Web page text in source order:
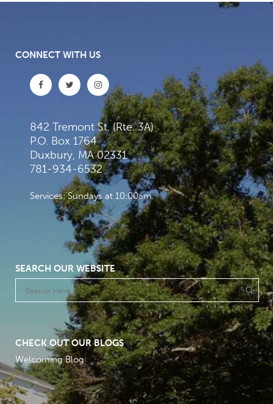
CONNECT WITH US
842 Tremont St. (Rte. 3A)
P.O. Box 1764
Duxbury, MA 02331
781-934-6532
Services: Sundays at 10:00am
SEARCH OUR WEBSITE
CHECK OUT OUR BLOGS
Welcoming Blog